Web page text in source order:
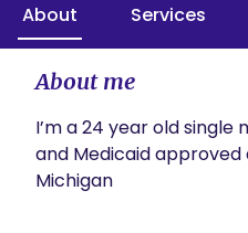
About Services
About me
I’m a 24 year old
and Medicaid
Michigan